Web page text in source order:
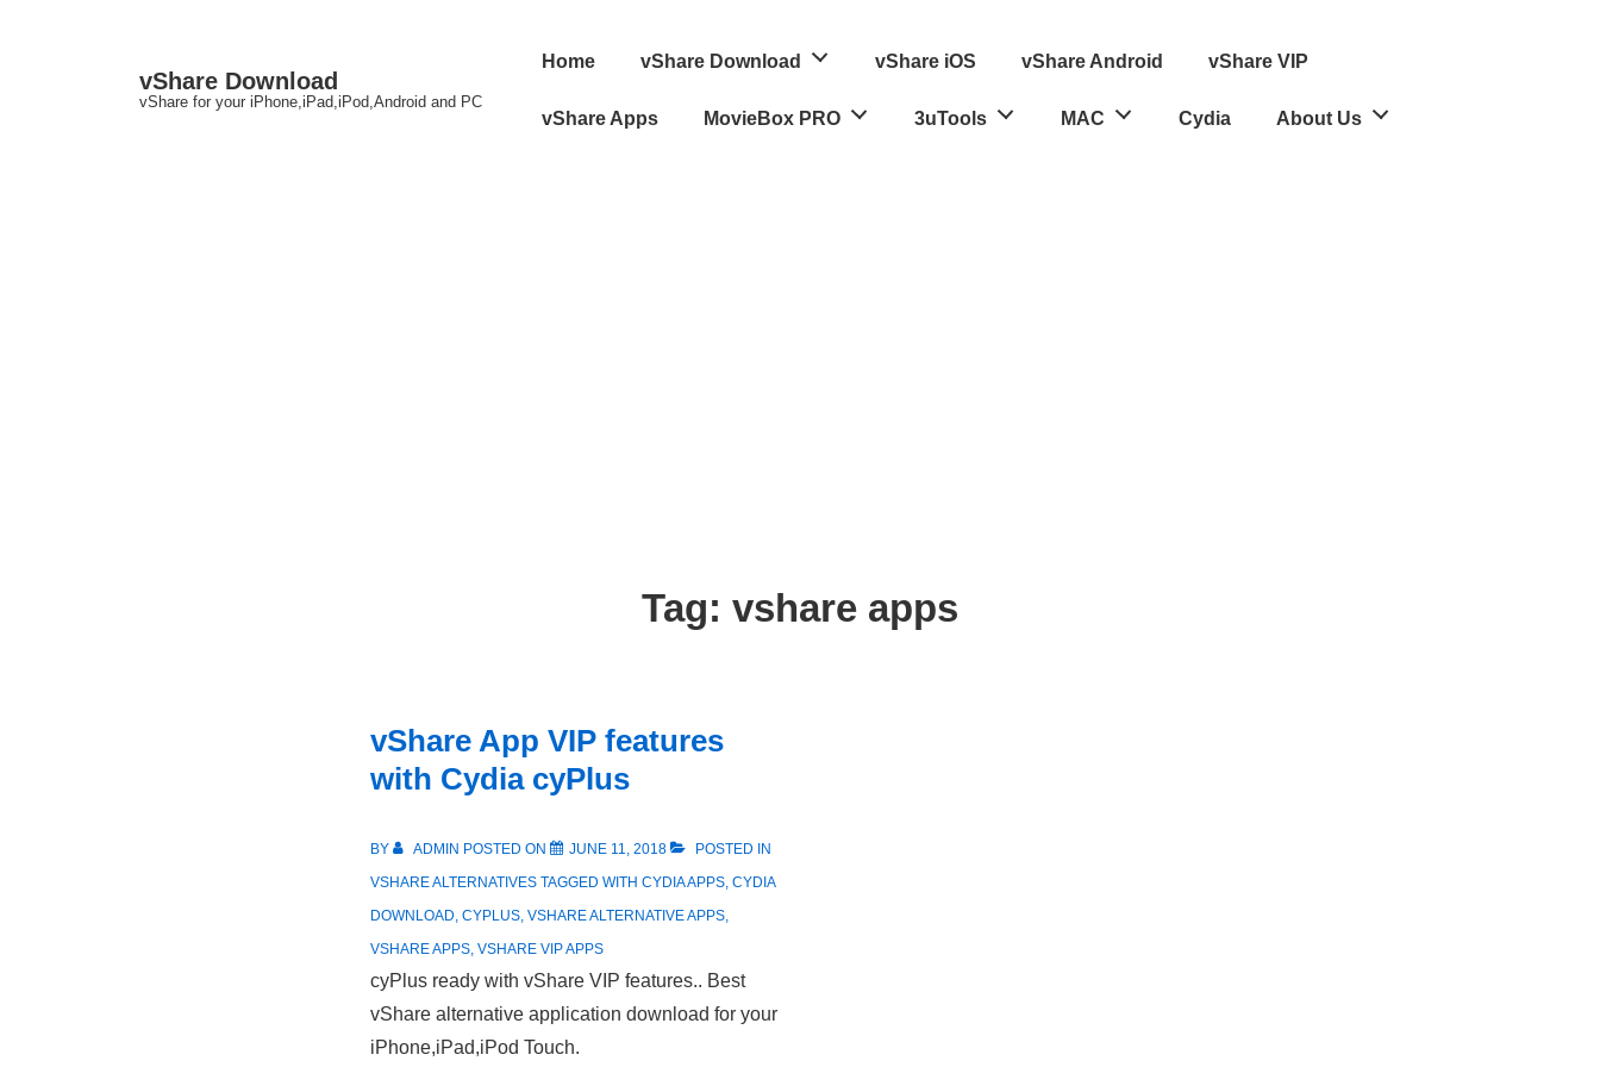
vShare Download
vShare for your iPhone,iPad,iPod,Android and PC
Main
Home vShare Download vShare iOS vShare Android vShare VIP
vShare Apps MovieBox PRO 3uTools MAC Cydia About Us
Tag: vshare apps
vShare App VIP features
with Cydia cyPlus
BY ADMIN POSTED ON JUNE 11, 2018
POSTED IN
VSHARE ALTERNATIVES TAGGED WITH CYDIA APPS, CYDIA
DOWNLOAD, CYPLUS, VSHARE ALTERNATIVE APPS,
VSHARE APPS, VSHARE VIP APPS
cyPlus ready with vShare VIP features.. Best
vShare alternative application download for your
iPhone,iPad,iPod Touch.